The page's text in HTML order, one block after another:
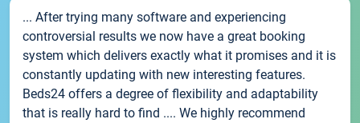
... After trying many software and experiencing
controversial results we now have a great booking
system which delivers exactly what it promises and it is
constantly updating with new interesting features.
Beds24 offers a degree of flexibility and adaptability
that is really hard to find .... We highly recommend